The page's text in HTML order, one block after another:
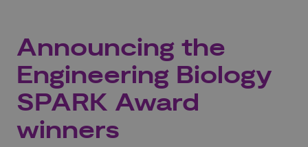
Announcing the
Engineering Biology
SPARK Award
winners